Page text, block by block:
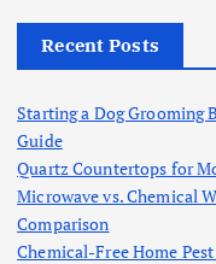
Recent Posts
Starting a Dog Grooming
Guide
Quartz Countertops for
Microwave vs. Chemical
Comparison
Chemical-Free Home